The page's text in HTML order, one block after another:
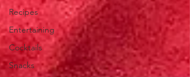
Recipes
Entertaining
Cocktails
Snacks